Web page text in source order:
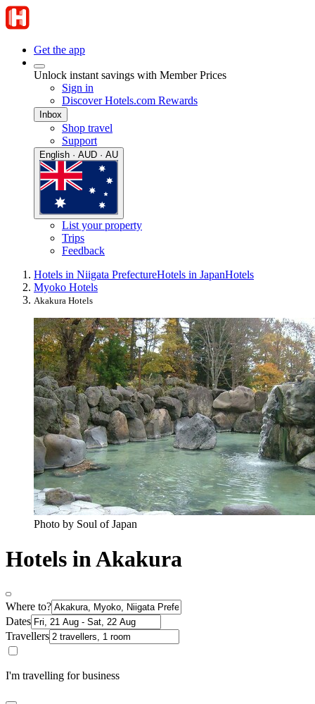
Get the app
Unlock instant savings with Member Prices
Sign in
Discover Hotels.com Rewards
Inbox
Shop travel
Support
English · AUD · AU
List your property
Trips
Feedback
Hotels in Niigata PrefectureHotels in JapanHotels
Myoko Hotels
Akakura Hotels
Photo by Soul of Japan
Hotels in Akakura
Where to?
Dates
Travellers
I'm travelling for business